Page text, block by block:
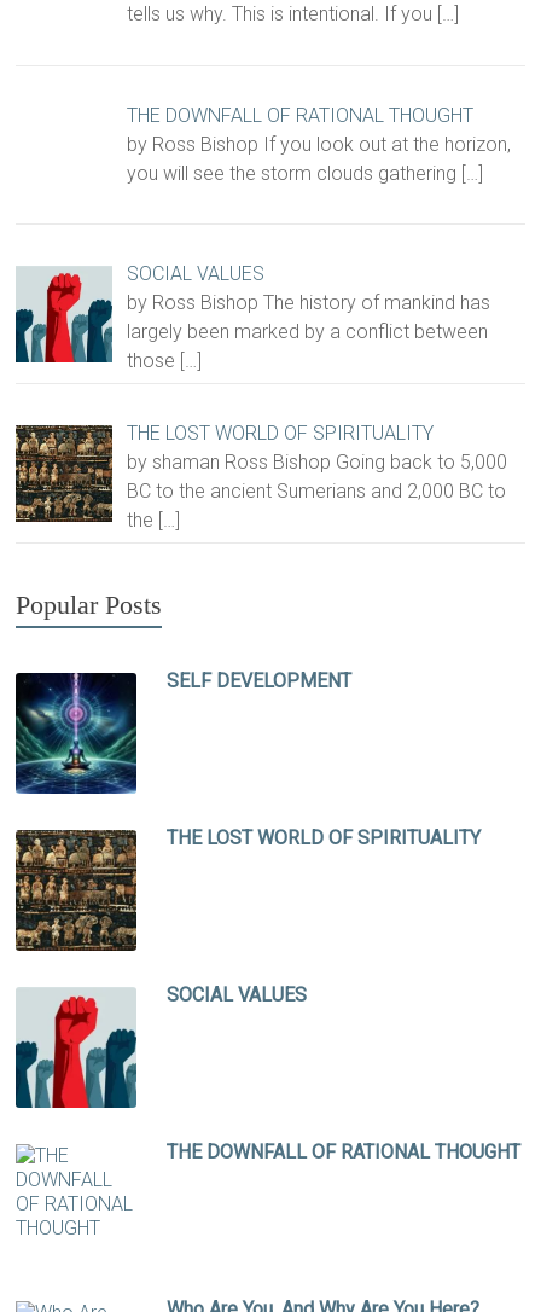
tells us why. This is intentional. If you […]
THE DOWNFALL OF RATIONAL THOUGHT
by Ross Bishop If you look out at the horizon,
you will see the storm clouds gathering […]
SOCIAL VALUES
by Ross Bishop The history of mankind has
largely been marked by a conflict between
those […]
THE LOST WORLD OF SPIRITUALITY
by shaman Ross Bishop Going back to 5,000
BC to the ancient Sumerians and 2,000 BC to
the […]
Popular Posts
SELF DEVELOPMENT
THE LOST WORLD OF SPIRITUALITY
SOCIAL VALUES
THE DOWNFALL OF RATIONAL THOUGHT